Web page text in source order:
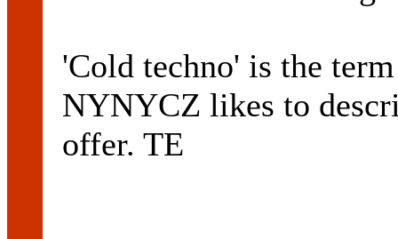
'Cold techno' is the
NYNYCZ likes to
offer. TE